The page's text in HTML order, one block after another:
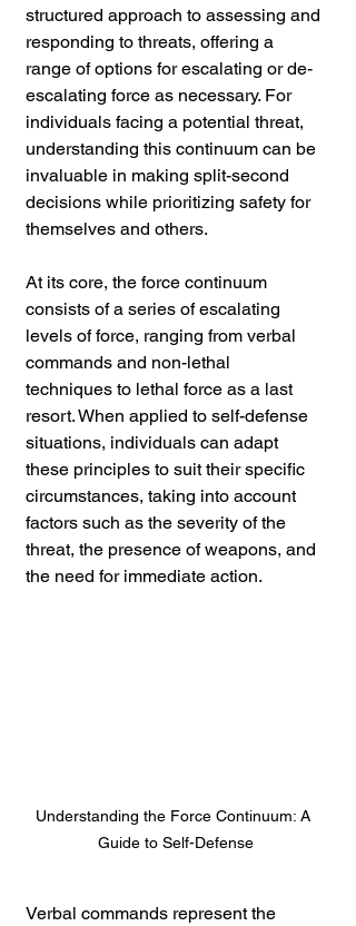
structured approach to assessing and
responding to threats, offering a
range of options for escalating or de-
escalating force as necessary. For
individuals facing a potential threat,
understanding this continuum can be
invaluable in making split-second
decisions while prioritizing safety for
themselves and others.
At its core, the force continuum
consists of a series of escalating
levels of force, ranging from verbal
commands and non-lethal
techniques to lethal force as a last
resort. When applied to self-defense
situations, individuals can adapt
these principles to suit their specific
circumstances, taking into account
factors such as the severity of the
threat, the presence of weapons, and
the need for immediate action.
Understanding the Force Continuum: A
Guide to Self-Defense
Verbal commands represent the